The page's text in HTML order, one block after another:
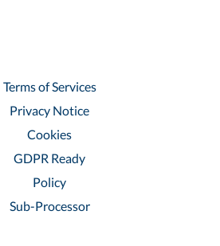
Terms of Services
Privacy Notice
Cookies
GDPR Ready
Policy
Sub-Processor